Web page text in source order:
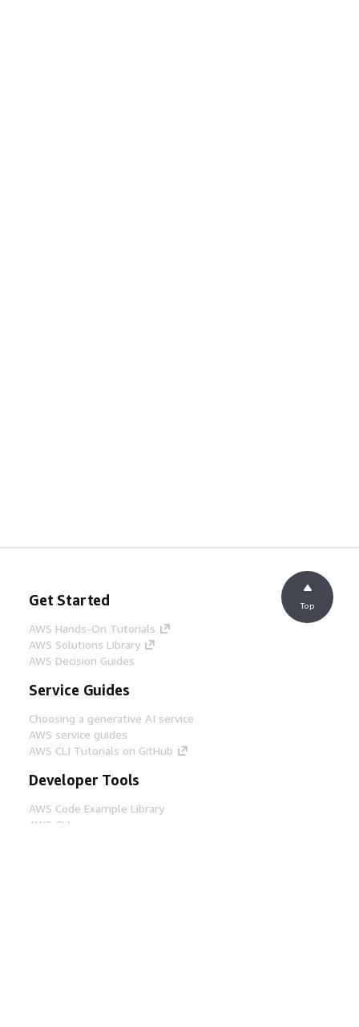
Get Started
AWS Hands-On Tutorials
AWS Solutions Library
AWS Decision Guides
Service Guides
Choosing a generative AI service
AWS service guides
AWS CLI Tutorials on GitHub
Developer Tools
AWS Code Example Library
AWS CLI
Top